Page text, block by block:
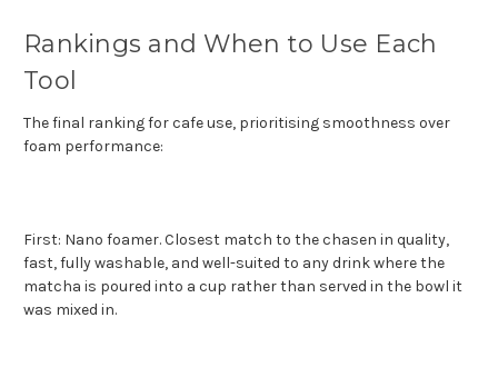
Rankings and When to Use Each
Tool
The final ranking for cafe use, prioritising smoothness over
foam performance:
First: Nano foamer. Closest match to the chasen in quality,
fast, fully washable, and well-suited to any drink where the
matcha is poured into a cup rather than served in the bowl it
was mixed in.